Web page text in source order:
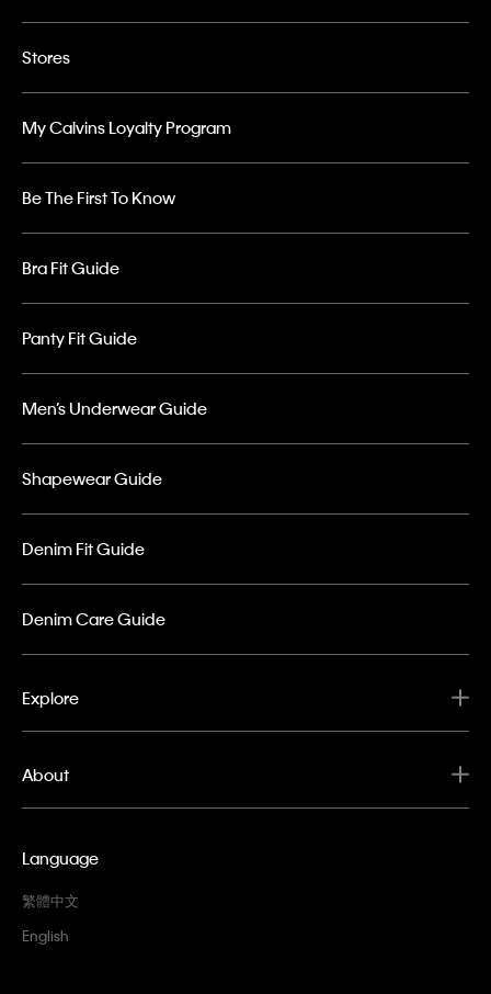
Stores
My Calvins Loyalty Program
Be The First To Know
Bra Fit Guide
Panty Fit Guide
Men’s Underwear Guide
Shapewear Guide
Denim Fit Guide
Denim Care Guide
Explore
About
Language
繁體中文
English